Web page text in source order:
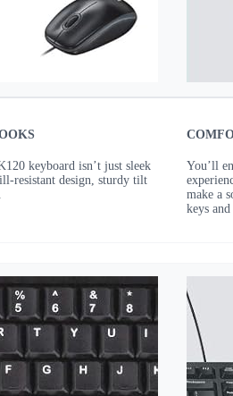
keyboard isn’t just sleek
resistant design, sturdy tilt
You’ll
make a
keys